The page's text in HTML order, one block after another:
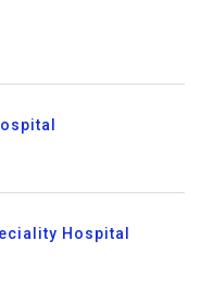
Hospital